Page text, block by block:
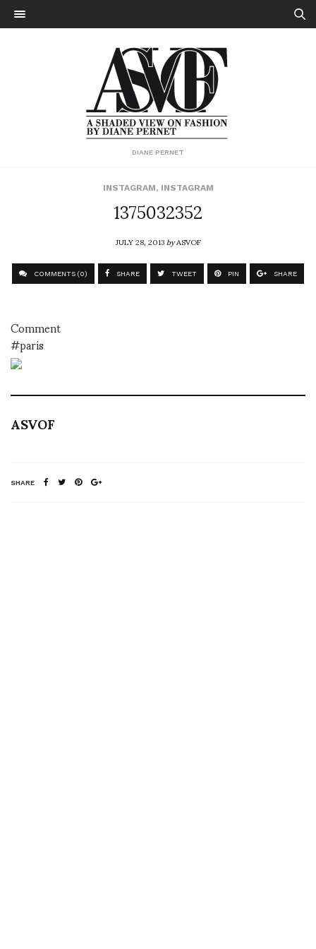
DIANE PERNET
INSTAGRAM, INSTAGRAM
1375032352
JULY 28, 2013byASVOF
COMMENTS (0) SHARE TWEET PIN SHARE
Comment
#paris
ASVOF
SHARE